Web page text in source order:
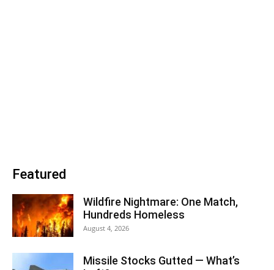
Featured
Wildfire Nightmare: One Match,
Hundreds Homeless
August 4, 2026
Missile Stocks Gutted — What’s